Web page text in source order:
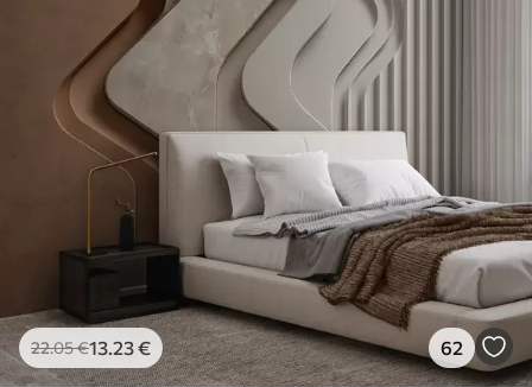
22.05€13 .23€ 62